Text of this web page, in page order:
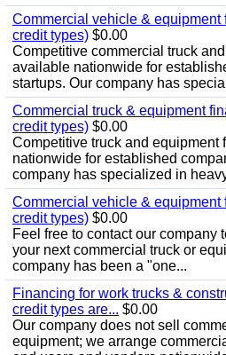
Commercial vehicle & equipment
credit types) $0.00
Competitive commercial truck
available nationwide for
startups. Our company has
Commercial truck & equipment
credit types) $0.00
Competitive truck and equipment
nationwide for established
company has specialized in
Commercial vehicle & equipment
credit types) $0.00
Feel free to contact our company
your next commercial truck or
company has been a "one...
Financing for work trucks &
credit types are... $0.00
Our company does not sell
equipment; we arrange